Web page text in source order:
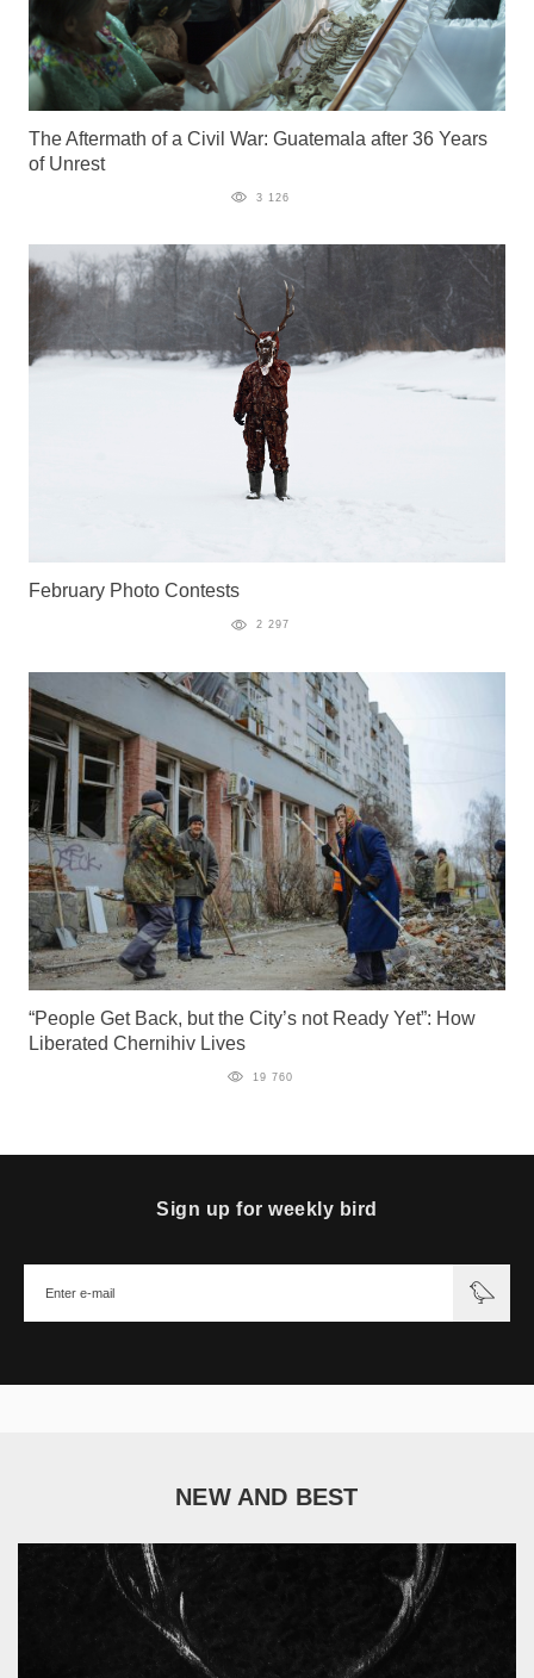
The Aftermath of a Civil War: Guatemala after 36 Years
of Unrest
3 126
February Photo Contests
2 297
“People Get Back, but the City’s not Ready Yet”: How
Liberated Chernihiv Lives
19 760
Sign up for weekly bird
NEW AND BEST